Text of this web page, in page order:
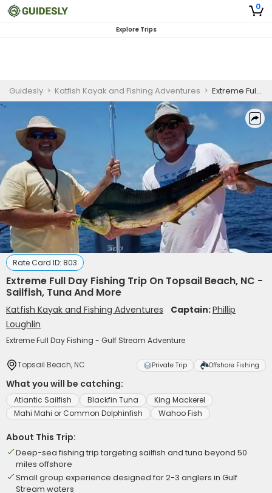
0
Explore Trips
Guidesly > Katfish Kayak and Fishing Adventures > Extreme Full Day Fishing Trip On Topsail Beach, NC - Sailfish, Tuna And More
Rate Card ID: 803
Extreme Full Day Fishing Trip On Topsail Beach, NC -
Sailfish, Tuna And More
Katfish Kayak and Fishing Adventures Captain:Phillip
Loughlin
Extreme Full Day Fishing - Gulf Stream Adventure
Topsail Beach, NC Private Trip Offshore Fishing
What you will be catching:
Atlantic Sailfish Blackfin Tuna
King Mackerel
Mahi Mahi or Common Dolphinfish
Wahoo Fish
About This Trip:
Deep-sea fishing trip targeting sailfish and tuna beyond 50
miles offshore
Small group experience designed for 2-3 anglers in Gulf
Stream waters